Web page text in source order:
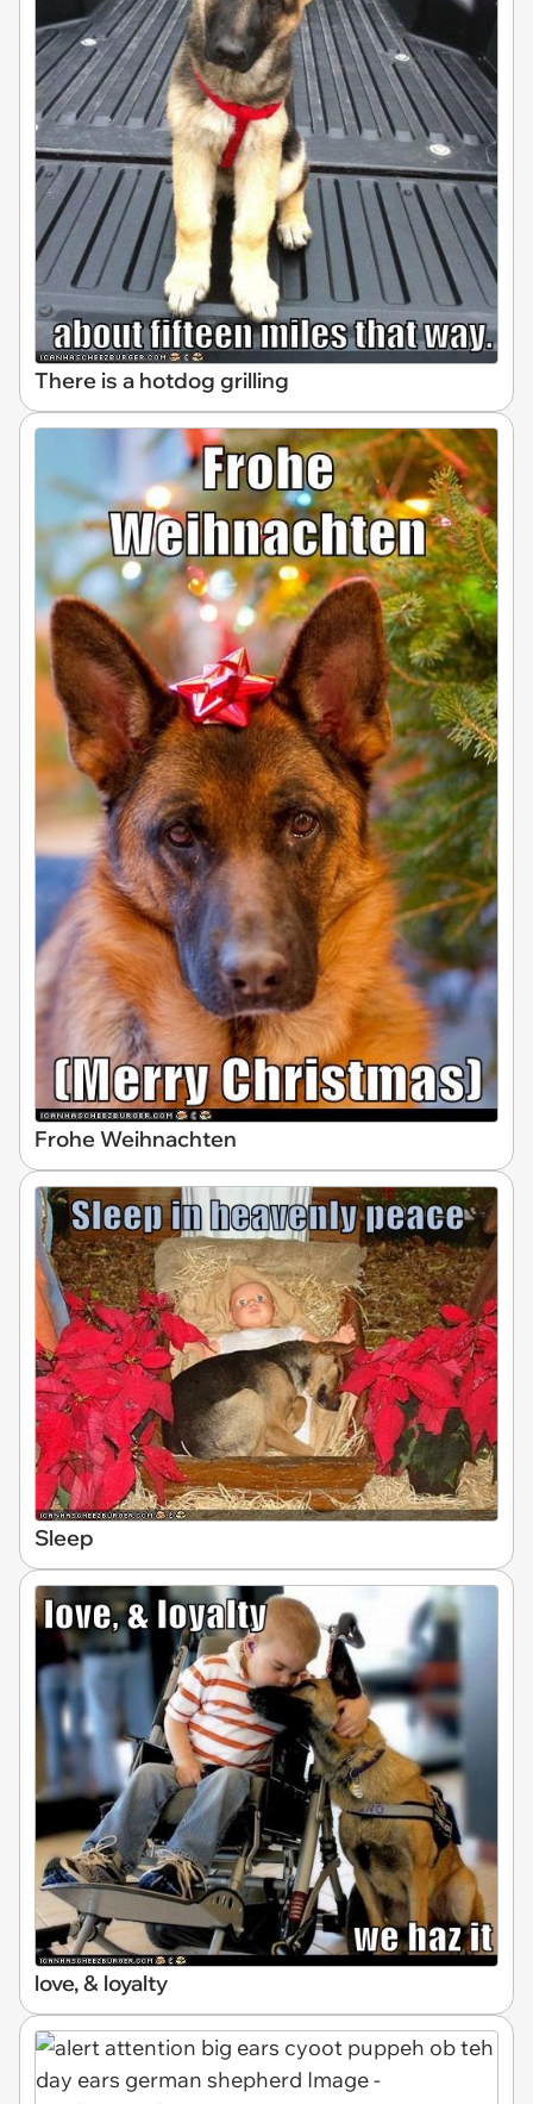
There is a hotdog grilling
Frohe Weihnachten
Sleep
love, & loyalty